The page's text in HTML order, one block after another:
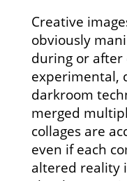
Creative
obviously
during or
experimental,
darkroom
merged
collages are
even if each
altered reality